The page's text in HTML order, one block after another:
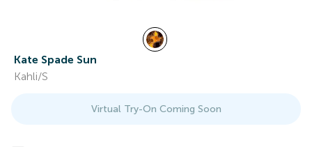
Kate Spade Sun
Kahli/S
Virtual Try-On Coming Soon